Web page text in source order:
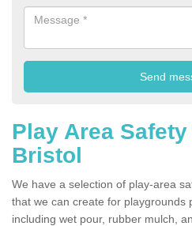
Play Area
Bristol
We have a selection of play-area
that we can create for playgrounds
including wet pour, rubber mulch,